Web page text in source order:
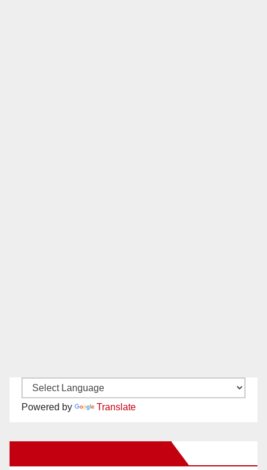
Powered by Translate